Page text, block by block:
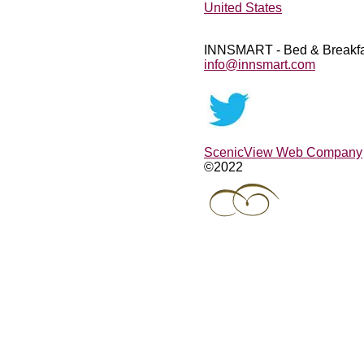
United States
INNSMART - Bed &
info@innsmart.com
ScenicView Web Company
©2022